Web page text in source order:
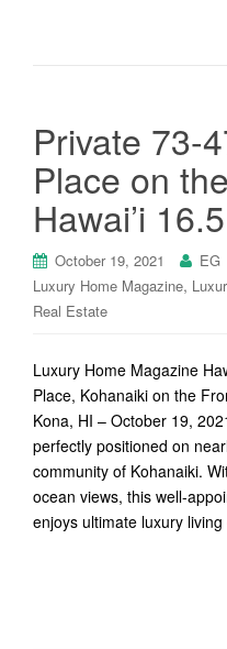
Private 73-
Place on
Hawai’i 16.5
October 19, 2021 EG
Luxury Home Magazine,
Real Estate
Luxury Home Magazine
Place, Kohanaiki on the
Kona, HI – October 19,
perfectly positioned on
community of Kohanaiki.
ocean views, this well-
enjoys ultimate luxury